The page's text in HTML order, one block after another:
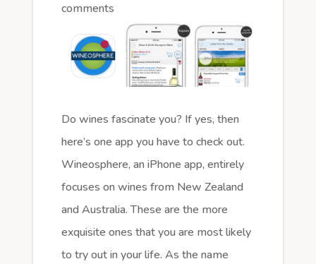
comments
Do wines fascinate you? If yes, then
here’s one app you have to check out.
Wineosphere, an iPhone app, entirely
focuses on wines from New Zealand
and Australia. These are the more
exquisite ones that you are most likely
to try out in your life. As the name